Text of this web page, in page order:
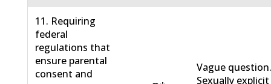
11. Requiring
federal
regulations that
ensure parental
consent and
Vague
Sexually explicit